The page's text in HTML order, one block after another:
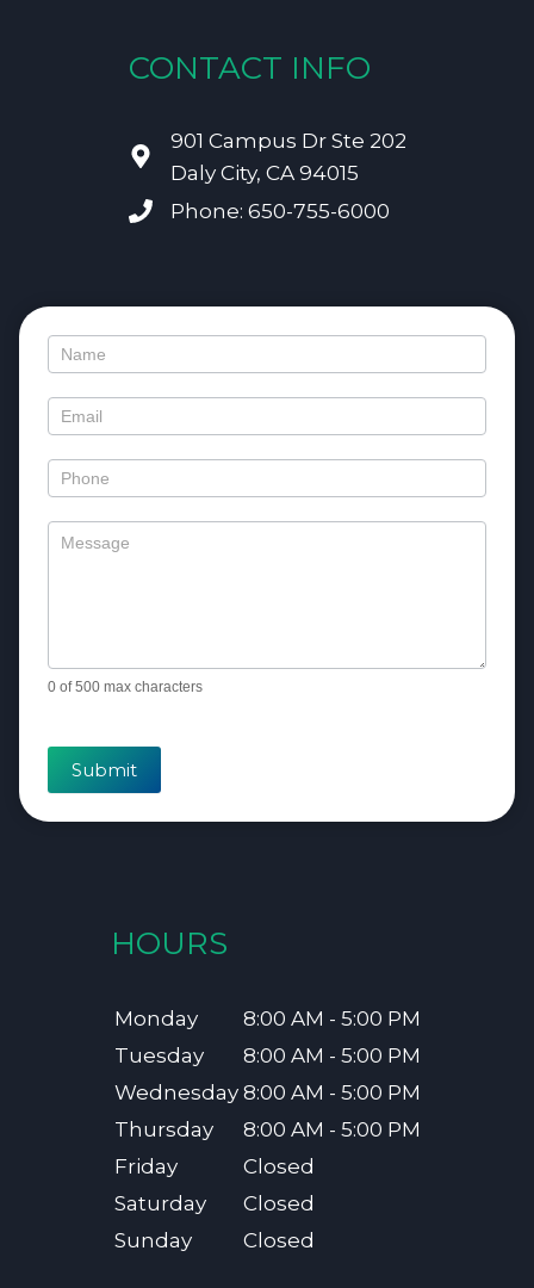
CONTACT INFO
901 Campus Dr Ste 202
Daly City, CA 94015
Phone: 650-755-6000
Contact
0 of 500 max characters
Submit
HOURS
Monday
8:00 AM - 5:00 PM
Tuesday
8:00 AM - 5:00 PM
Wednesday 8:00 AM - 5:00 PM
Thursday
8:00 AM - 5:00 PM
Friday
Closed
Saturday
Closed
Sunday
Closed